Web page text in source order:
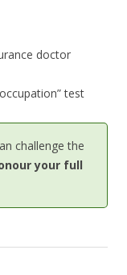
doctor
test
challenge the
your full